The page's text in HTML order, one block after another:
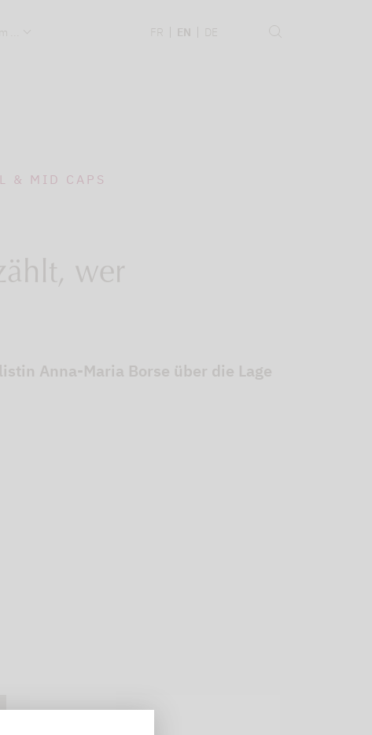
... FR EN DE
& MID CAPS
wer
Anna-Maria Borse über die Lage